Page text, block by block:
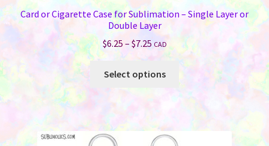
Card or Cigarette Case for Sublimation – Single Layer or
Double Layer
$6.25 – $7.25Price
range:
$6.25
through
CAD
Select options
This
product
has
multiple